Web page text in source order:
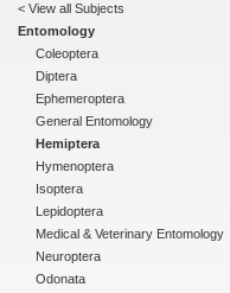
< View all Subjects
Entomology
Coleoptera
Diptera
Ephemeroptera
General Entomology
Hemiptera
Hymenoptera
Isoptera
Lepidoptera
Medical & Veterinary Entomology
Neuroptera
Odonata